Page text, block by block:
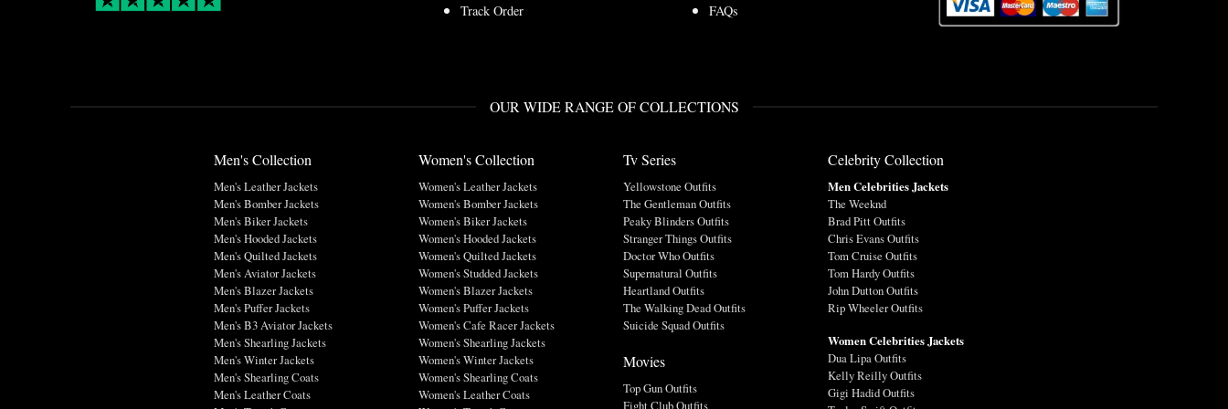
Track Order
FAQs
OUR WIDE RANGE OF COLLECTIONS
Men's Collection
Men's Leather Jackets
Men's Bomber Jackets
Men's Biker Jackets
Men's Hooded Jackets
Men's Quilted Jackets
Men's Aviator Jackets
Men's Blazer Jackets
Men's Puffer Jackets
Men's B3 Aviator Jackets
Men's Shearling Jackets
Men's Winter Jackets
Men's Shearling Coats
Men's Leather Coats
Women's Collection
Women's Leather Jackets
Women's Bomber Jackets
Women's Biker Jackets
Women's Hooded Jackets
Women's Quilted Jackets
Women's Studded Jackets
Women's Blazer Jackets
Women's Puffer Jackets
Women's Cafe Racer Jackets
Women's Shearling Jackets
Women's Winter Jackets
Women's Shearling Coats
Women's Leather Coats
Tv Series
Yellowstone Outfits
The Gentleman Outfits
Peaky Blinders Outfits
Stranger Things Outfits
Doctor Who Outfits
Supernatural Outfits
Heartland Outfits
The Walking Dead Outfits
Suicide Squad Outfits
Movies
Top Gun Outfits
Fight Club Outfits
Celebrity Collection
Men Celebrities Jackets
The Weeknd
Brad Pitt Outfits
Chris Evans Outfits
Tom Cruise Outfits
Tom Hardy Outfits
John Dutton Outfits
Rip Wheeler Outfits
Women Celebrities Jackets
Dua Lipa Outfits
Kelly Reilly Outfits
Gigi Hadid Outfits